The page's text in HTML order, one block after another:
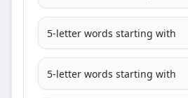
5-letter words starting with
5-letter words starting with